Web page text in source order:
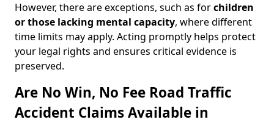
However, there are exceptions, such as forchildren
or those lacking mental capacity, where different
time limits may apply. Acting promptly helps protect
your legal rights and ensures critical evidence is
preserved.
Are No Win, No Fee Road Traffic
Accident Claims Available in